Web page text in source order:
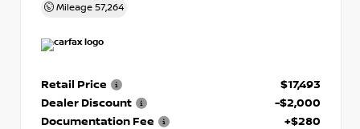
Mileage 57,264
Retail Price
$17,493
Dealer Discount
-$2,000
Documentation Fee
+$280